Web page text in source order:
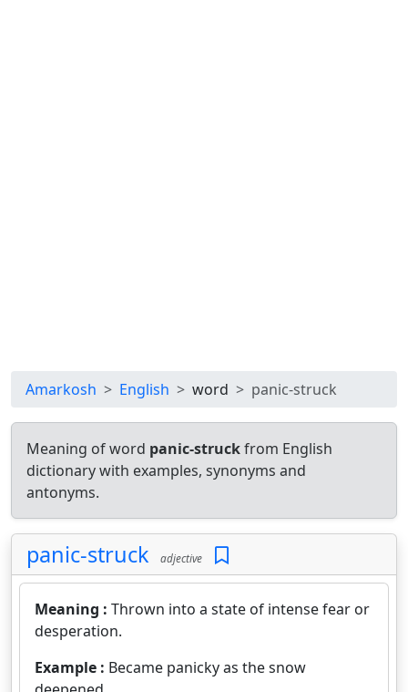
Amarkosh English word panic-struck
Meaning of word panic-struckfrom English
dictionary with examples, synonyms and
antonyms.
panic-struck adjective
Meaning : Thrown into a state of intense fear or
desperation.
Example : Became panicky as the snow